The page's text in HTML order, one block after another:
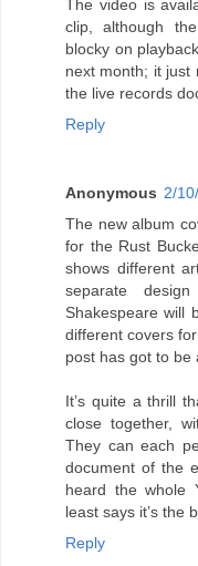
The video is
clip, although
blocky on
next month; it just
the live records
Reply
Anonymous 2/
The new album
for the Rust
shows different
separate
Shakespeare will
different covers
post has got to be
It’s quite a thrill
close together,
They can each
document of the
heard the whole
least says it’s the
Reply